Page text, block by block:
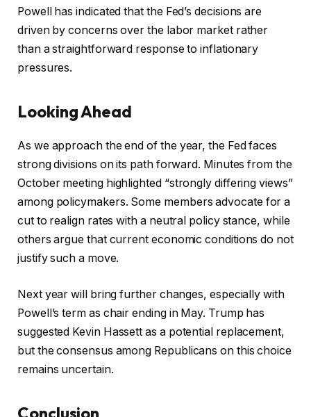
Powell has indicated that the Fed’s decisions are
driven by concerns over the labor market rather
than a straightforward response to inflationary
pressures.
Looking Ahead
As we approach the end of the year, the Fed faces
strong divisions on its path forward. Minutes from the
October meeting highlighted “strongly differing views”
among policymakers. Some members advocate for a
cut to realign rates with a neutral policy stance, while
others argue that current economic conditions do not
justify such a move.
Next year will bring further changes, especially with
Powell’s term as chair ending in May. Trump has
suggested Kevin Hassett as a potential replacement,
but the consensus among Republicans on this choice
remains uncertain.
Conclusion